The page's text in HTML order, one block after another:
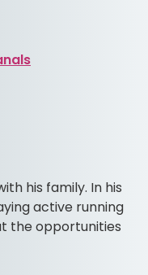
his family. In his
active running
the opportunities